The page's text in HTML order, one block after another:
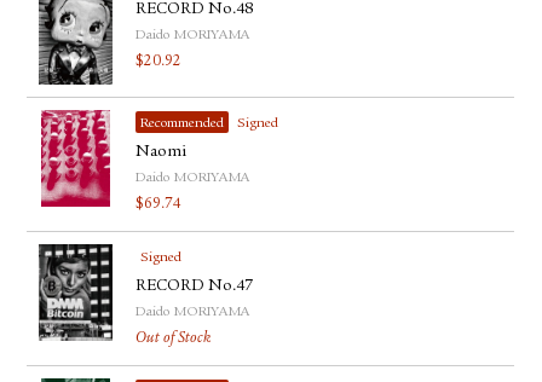
RECORD No.48
Daido MORIYAMA
$20.92
Recommended Signed
Naomi
Daido MORIYAMA
$69.74
Signed
RECORD No.47
Daido MORIYAMA
Out of Stock